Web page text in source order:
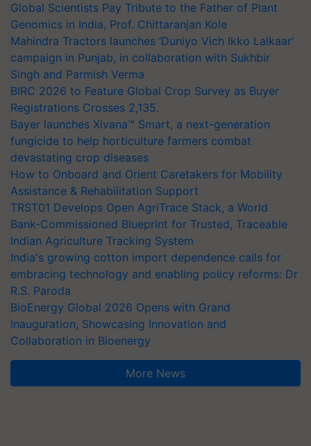
Global Scientists Pay Tribute to the Father of Plant
Genomics in India, Prof. Chittaranjan Kole
Mahindra Tractors launches ‘Duniyo Vich Ikko Lalkaar’
campaign in Punjab, in collaboration with Sukhbir
Singh and Parmish Verma
BIRC 2026 to Feature Global Crop Survey as Buyer
Registrations Crosses 2,135.
Bayer launches Xivana™ Smart, a next-generation
fungicide to help horticulture farmers combat
devastating crop diseases
How to Onboard and Orient Caretakers for Mobility
Assistance & Rehabilitation Support
TRST01 Develops Open AgriTrace Stack, a World
Bank-Commissioned Blueprint for Trusted, Traceable
Indian Agriculture Tracking System
India's growing cotton import dependence calls for
embracing technology and enabling policy reforms: Dr
R.S. Paroda
BioEnergy Global 2026 Opens with Grand
Inauguration, Showcasing Innovation and
Collaboration in Bioenergy
More News